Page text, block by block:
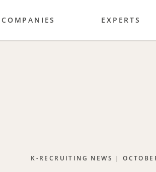
COMPANIES EXPERTS
K-RECRUITING NEWS |